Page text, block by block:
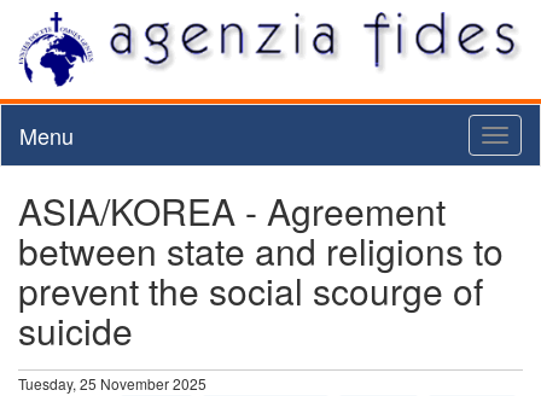
Menu
ASIA/KOREA - Agreement
between state and religions to
prevent the social scourge of
suicide
Tuesday, 25 November 2025